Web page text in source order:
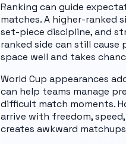
Ranking can guide
matches. A higher-ranked
set-piece discipline, and
ranked side can still
space well and takes
World Cup appearances
can help teams manage
difficult match moments.
arrive with freedom,
creates awkward